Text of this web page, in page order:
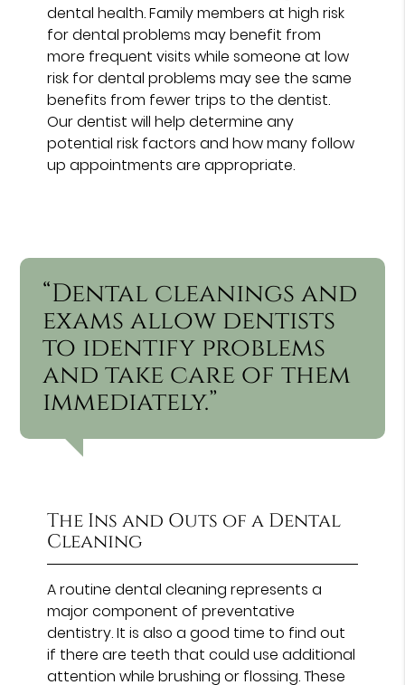
dental health. Family members at high risk
for dental problems may benefit from
more frequent visits while someone at low
risk for dental problems may see the same
benefits from fewer trips to the dentist.
Our dentist will help determine any
potential risk factors and how many follow
up appointments are appropriate.
“Dental cleanings and
exams allow dentists
to identify problems
and take care of them
immediately.”
The Ins and Outs of a Dental
Cleaning
A routine dental cleaning represents a
major component of preventative
dentistry. It is also a good time to find out
if there are teeth that could use additional
attention while brushing or flossing. These